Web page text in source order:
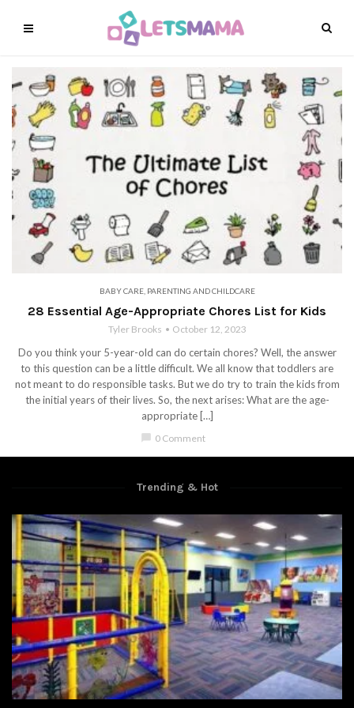
BABY CARE, PARENTING AND CHILDCARE
28 Essential Age-Appropriate Chores List for Kids
Tyler Brooks October 12, 2023
Do you think your 5-year-old can do certain chores? Well, the answer
to this question can be a little difficult. We all know that toddlers are
not meant to do responsible tasks. But we do try to train the kids from
the initial years of their lives. So, the next arises: What are the age-
appropriate […]
chat_bubble 0 Comment
Trending & Hot